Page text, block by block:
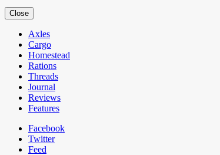
Close
Axles
Cargo
Homestead
Rations
Threads
Journal
Reviews
Features
Facebook
Twitter
Feed